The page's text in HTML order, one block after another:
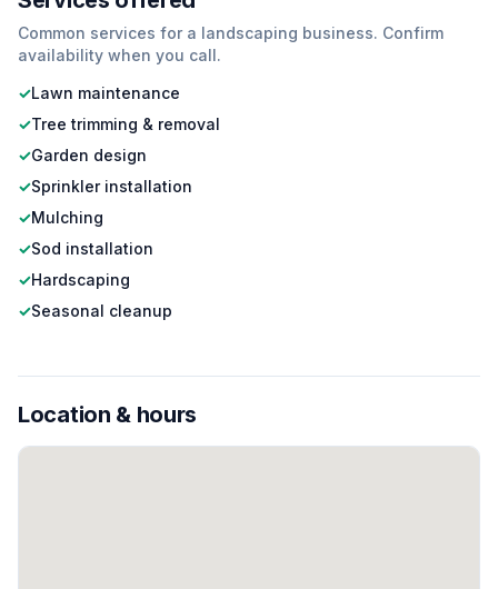
Common services for a landscaping business. Confirm
availability when you call.
✓Lawn maintenance
✓Tree trimming & removal
✓Garden design
✓Sprinkler installation
✓Mulching
✓Sod installation
✓Hardscaping
✓Seasonal cleanup
Location & hours